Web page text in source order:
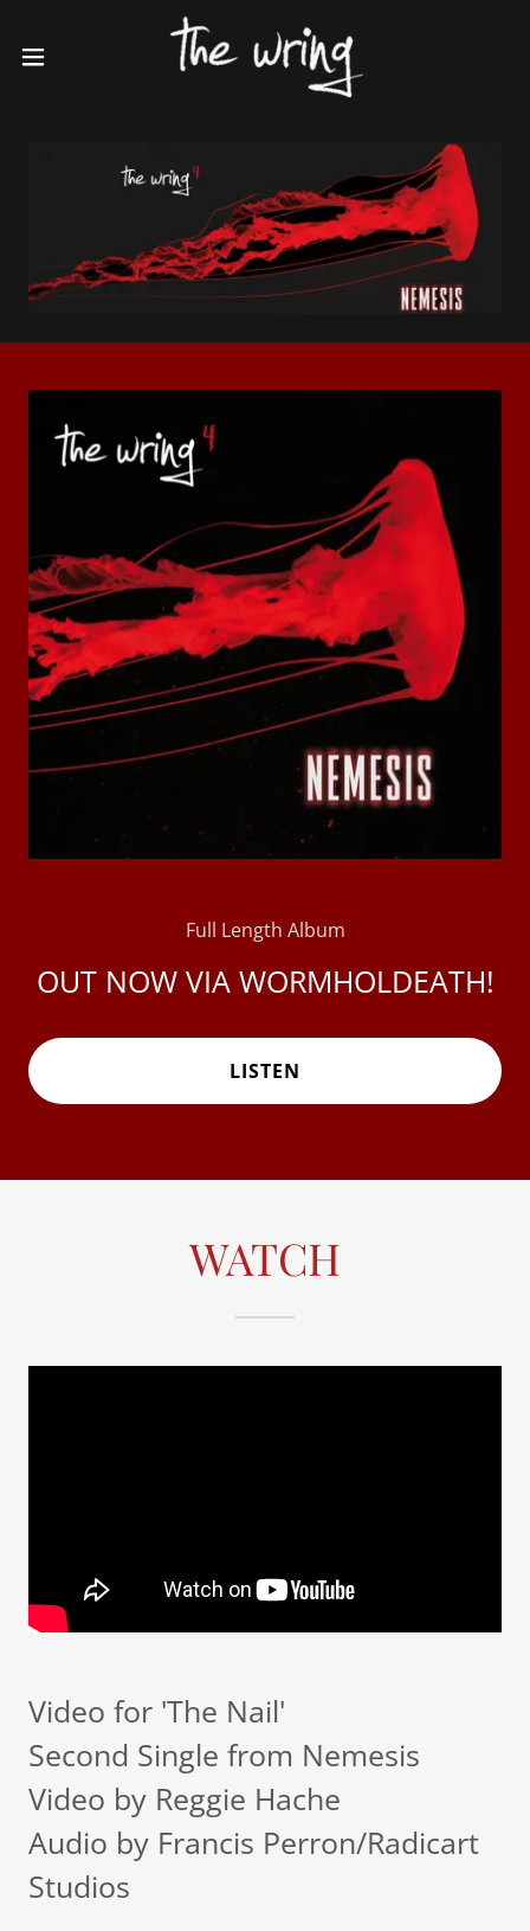
Full Length Album
OUT NOW VIA WORMHOLDEATH!
LISTEN
WATCH
Video for 'The Nail'
Second Single from Nemesis
Video by Reggie Hache
Audio by Francis Perron/Radicart
Studios